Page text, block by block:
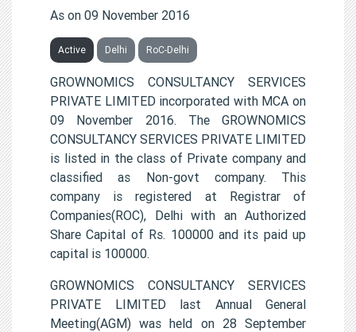
As on 09 November 2016
Active Delhi RoC-Delhi
GROWNOMICS CONSULTANCY SERVICES
PRIVATE LIMITED incorporated with MCA on
09 November 2016. The GROWNOMICS
CONSULTANCY SERVICES PRIVATE LIMITED
is listed in the class of Private company and
classified as Non-govt company. This
company is registered at Registrar of
Companies(ROC), Delhi with an Authorized
Share Capital of Rs. 100000 and its paid up
capital is 100000.
GROWNOMICS CONSULTANCY SERVICES
PRIVATE LIMITED last Annual General
Meeting(AGM) was held on 28 September